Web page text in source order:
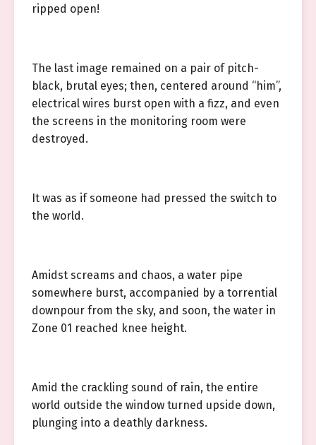
ripped open!
The last image remained on a pair of pitch-
black, brutal eyes; then, centered around “him”,
electrical wires burst open with a fizz, and even
the screens in the monitoring room were
destroyed.
It was as if someone had pressed the switch to
the world.
Amidst screams and chaos, a water pipe
somewhere burst, accompanied by a torrential
downpour from the sky, and soon, the water in
Zone 01 reached knee height.
Amid the crackling sound of rain, the entire
world outside the window turned upside down,
plunging into a deathly darkness.